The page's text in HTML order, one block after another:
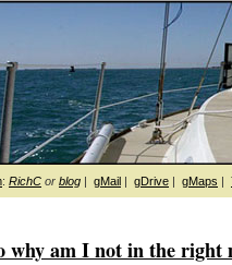
: RichC or blog | gMail | gDrive | gMaps |
why am I not in the right